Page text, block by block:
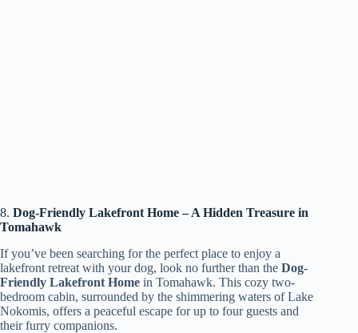
8. Dog-Friendly Lakefront Home – A Hidden Treasure in
Tomahawk
If you’ve been searching for the perfect place to enjoy a
lakefront retreat with your dog, look no further than the Dog-
Friendly Lakefront Home in Tomahawk. This cozy two-
bedroom cabin, surrounded by the shimmering waters of Lake
Nokomis, offers a peaceful escape for up to four guests and
their furry companions.